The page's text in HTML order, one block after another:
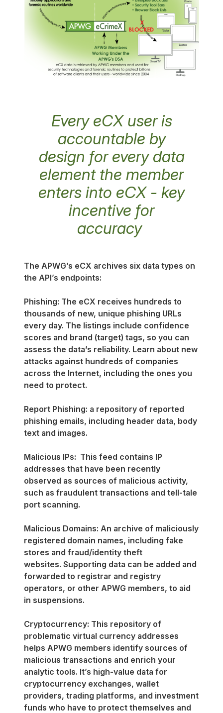
Every eCX user is
accountable by
design for every data
element the member
enters into eCX - key
incentive for
accuracy
The APWG’s eCX archives six data types on
the API’s endpoints:
Phishing: The eCX receives hundreds to
thousands of new, unique phishing URLs
every day. The listings include confidence
scores and brand (target) tags, so you can
assess the data’s reliability. Learn about new
attacks against hundreds of companies
across the Internet, including the ones you
need to protect.
Report Phishing: a repository of reported
phishing emails, including header data, body
text and images.
Malicious IPs: This feed contains IP
addresses that have been recently
observed as sources of malicious activity,
such as fraudulent transactions and tell-tale
port scanning.
Malicious Domains: An archive of maliciously
registered domain names, including fake
stores and fraud/identity theft
websites. Supporting data can be added and
forwarded to registrar and registry
operators, or other APWG members, to aid
in suspensions.
Cryptocurrency: This repository of
problematic virtual currency addresses
helps APWG members identify sources of
malicious transactions and enrich your
analytic tools. It’s high-value data for
cryptocurrency exchanges, wallet
providers, trading platforms, and investment
funds who have to protect themselves and